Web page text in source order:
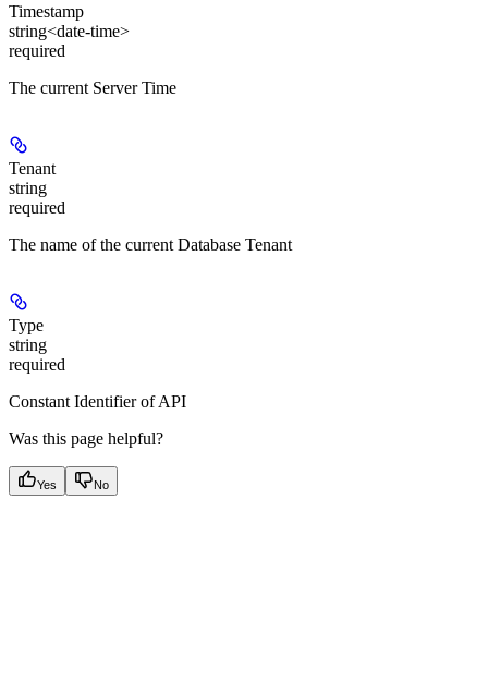
Timestamp
string<date-time>
required
The current Server Time
Tenant
string
required
The name of the current Database Tenant
Type
string
required
Constant Identifier of API
Was this page helpful?
Yes No